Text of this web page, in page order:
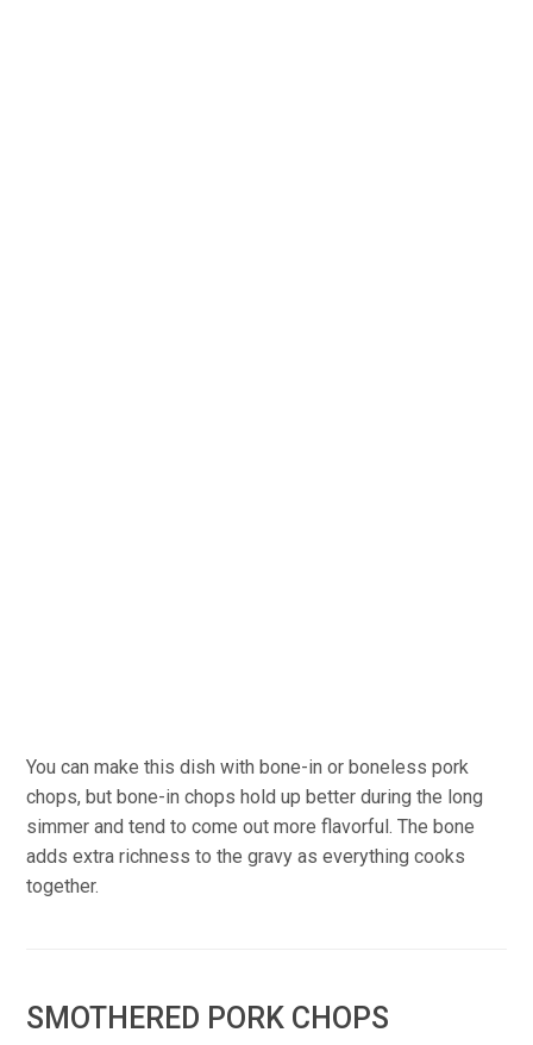
You can make this dish with bone-in or boneless pork
chops, but bone-in chops hold up better during the long
simmer and tend to come out more flavorful. The bone
adds extra richness to the gravy as everything cooks
together.
SMOTHERED PORK CHOPS